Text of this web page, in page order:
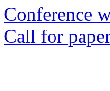
Conference
Call for